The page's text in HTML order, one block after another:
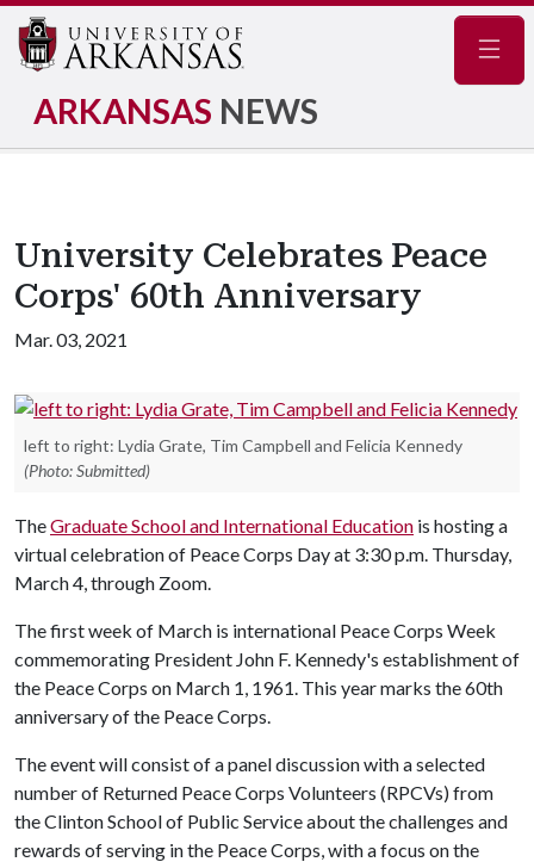
ARKANSAS NEWS
University Celebrates Peace
Corps' 60th Anniversary
Mar. 03, 2021
left to right: Lydia Grate, Tim Campbell and Felicia Kennedy
(Photo: Submitted)
TheGraduate School and International Education is hosting a
virtual celebration of Peace Corps Day at 3:30 p.m. Thursday,
March 4, through Zoom.
The first week of March is international Peace Corps Week
commemorating President John F. Kennedy's establishment of
the Peace Corps on March 1, 1961. This year marks the 60th
anniversary of the Peace Corps.
The event will consist of a panel discussion with a selected
number of Returned Peace Corps Volunteers (RPCVs) from
the Clinton School of Public Service about the challenges and
rewards of serving in the Peace Corps, with a focus on the